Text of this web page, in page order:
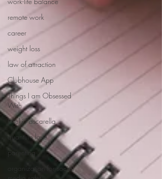
remote work
career
weight loss
law of attraction
Clubhouse App
Things I am Obsessed
With
Nicki Pascarella
quantum love
parenting
organization for social